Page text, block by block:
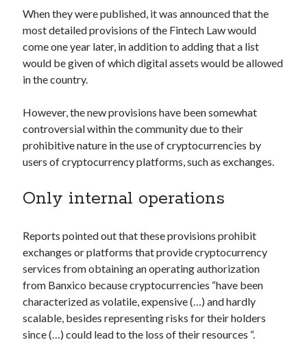
E-commerce
Fintech
Machine Learning
OCR
OCR API
SaaS
Sports
sports
Startups
Technology
Video Games
Tags
api
When they were published, it was announced that the
most detailed provisions of the Fintech Law would
come one year later, in addition to adding that a list
would be given of which digital assets would be allowed
in the country.
However, the new provisions have been somewhat
controversial within the community due to their
prohibitive nature in the use of cryptocurrencies by
users of cryptocurrency platforms, such as exchanges.
Only internal operations
Reports pointed out that these provisions prohibit
exchanges or platforms that provide cryptocurrency
services from obtaining an operating authorization
from Banxico because cryptocurrencies “have been
characterized as volatile, expensive (…) and hardly
scalable, besides representing risks for their holders
since (…) could lead to the loss of their resources “.